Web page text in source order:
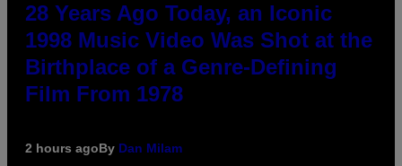
28 Years Ago Today, an Iconic
1998 Music Video Was Shot at the
Birthplace of a Genre-Defining
Film From 1978
2 hours agoBy Dan Milam